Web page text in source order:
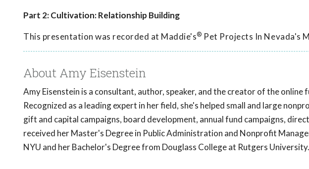
Part 2: Cultivation: Relationship Building
This presentation was recorded at Maddie's® Pet Projects In Nevada's
About Amy Eisenstein
Amy Eisenstein is a consultant, author, speaker, and the creator of the online
Recognized as a leading expert in her field, she's helped small and large
gift and capital campaigns, board development, annual fund campaigns,
received her Master's Degree in Public Administration and Nonprofit
NYU and her Bachelor's Degree from Douglass College at Rutgers University.